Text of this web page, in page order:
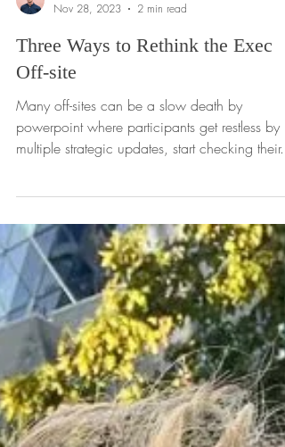
Ronan Harrington
Nov 28, 2023
2 min read
Three Ways to Rethink the Exec
powerpoint where participants get restless by
multiple strategic updates, start checking their...